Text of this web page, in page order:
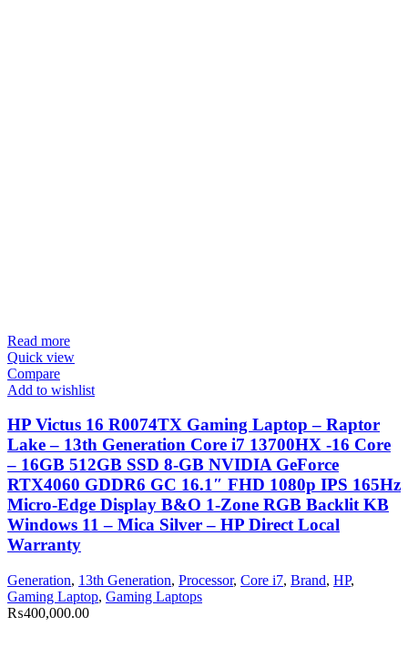
Read more
Quick view
Compare
Add to wishlist
HP Victus 16 R0074TX Gaming Laptop – Raptor
Lake – 13th Generation Core i7 13700HX -16 Core
– 16GB 512GB SSD 8-GB NVIDIA GeForce
RTX4060 GDDR6 GC 16.1″ FHD 1080p IPS 165Hz
Micro-Edge Display B&O 1-Zone RGB Backlit KB
Windows 11 – Mica Silver – HP Direct Local
Warranty
Generation, 13th Generation, Processor, Core i7, Brand, HP,
Gaming Laptop, Gaming Laptops
₨400,000.00